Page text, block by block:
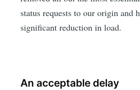
status requests to our origin and
significant reduction in load.
An acceptable delay